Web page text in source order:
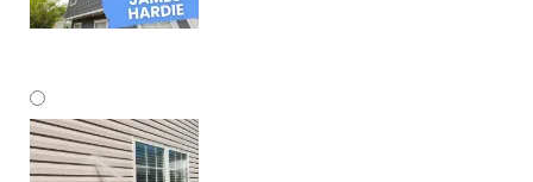
James Hardie